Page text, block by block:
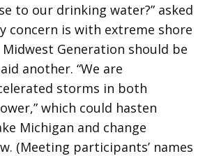
to our drinking water?” asked
concern is with extreme shore
Generation should be
another. “We are
storms in both
which could hasten
Michigan and change
(Meeting participants’ names